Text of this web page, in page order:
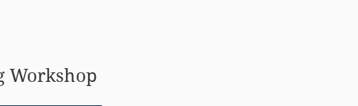
Workshop